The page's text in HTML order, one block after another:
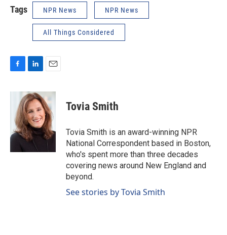
Tags NPR News NPR News
All Things Considered
c
o
o
k
n
k
e
d
I
n
a
i
l
Tovia Smith
Tovia Smith is an award-winning NPR
National Correspondent based in Boston,
who's spent more than three decades
covering news around New England and
beyond.
See stories by Tovia Smith